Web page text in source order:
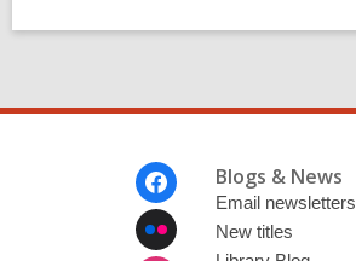
Blogs & News
Email newsletters
New titles